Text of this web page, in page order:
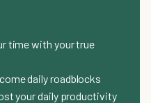
time with your true
daily roadblocks
your daily productivity